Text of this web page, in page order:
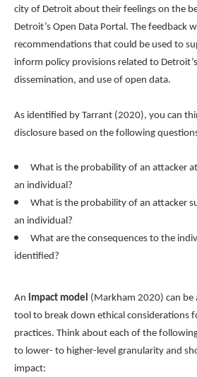
city of Detroit about their feelings on the
Detroit’s Open Data Portal. The feedback
recommendations that could be used to
inform policy provisions related to
dissemination, and use of open data.
As identified by Tarrant (2020), you can
disclosure based on the following
What is the probability of an attacker
an individual?
What is the probability of an attacker
an individual?
What are the consequences to the
identified?
An impact model (Markham 2020) can be
tool to break down ethical considerations
practices. Think about each of the
to lower- to higher-level granularity and
impact: